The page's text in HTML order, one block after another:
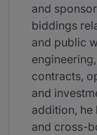
and
biddings
and public
contracts,
and
addition, he
and cross-